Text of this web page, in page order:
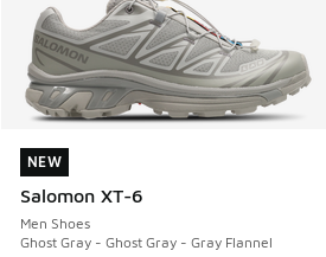
NEW
Salomon XT-6
Men Shoes
Ghost Gray - Ghost Gray - Gray Flannel
NEW